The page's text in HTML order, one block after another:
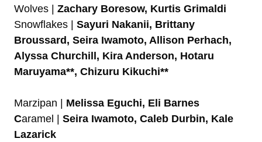
Wolves | Zachary Boresow, Kurtis Grimaldi
Snowflakes | Sayuri Nakanii, Brittany
Broussard, Seira Iwamoto, Allison Perhach,
Alyssa Churchill, Kira Anderson, Hotaru
Maruyama**, Chizuru Kikuchi**
Marzipan | Melissa Eguchi, Eli Barnes
Caramel | Seira Iwamoto, Caleb Durbin, Kale
Lazarick